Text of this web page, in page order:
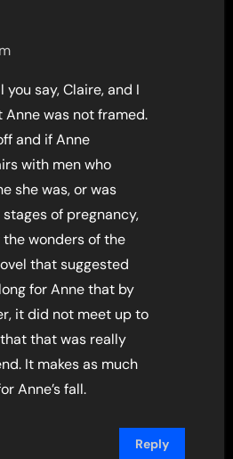
you say, Claire, and I
was not framed.
and if Anne
with men who
she was, or was
of pregnancy,
wonders of the
that suggested
for Anne that by
it did not meet up to
that was really
It makes as much
Anne’s fall.
Reply